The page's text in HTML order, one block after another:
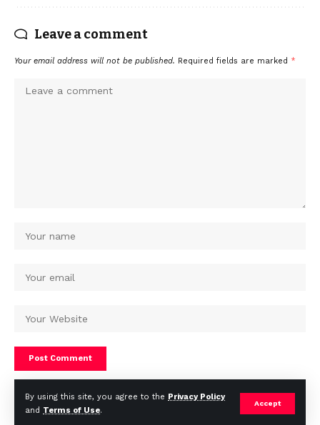
By using this site, you agree to the Privacy Policy
and Terms of Use.
Accept
Leave a comment
Your email address will not be published. Required fields are marked *
© Africa Housing News. All Rights Reserved 2024